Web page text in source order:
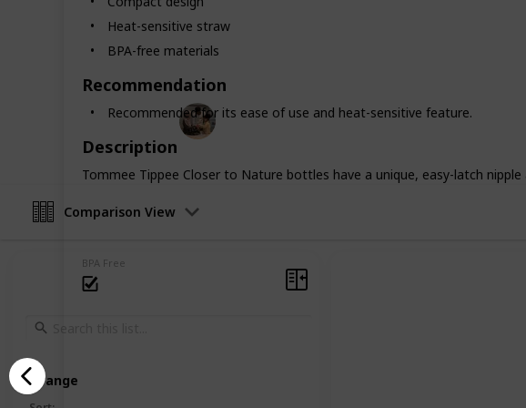
Heat-sensitive straw
BPA-free materials
Recommendation
Recommended for its ease of use and heat-sensitive feature.
Description
Tommee Tippee Closer to Nature bottles have a unique, easy-latch
BPA Free
heat-resistant, you'll find a perfect match in this
feeding worries and hello to a happier, more
for both you and your baby.
Parenting 101
Comparison View
Arrange